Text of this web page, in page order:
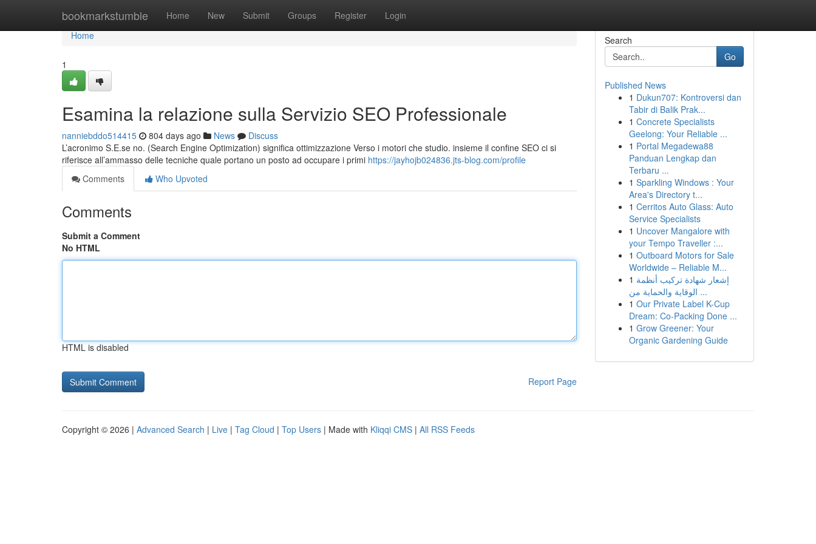
bookmarkstumble Home New Submit Groups Register Login
Home
Home
1
Esamina la relazione sulla Servizio SEO Professionale
nanniebddo514415 804 days ago News
Discuss
L’acronimo S.E.se no. (Search Engine Optimization) significa ottimizzazione Verso i motori che studio. insieme il confine SEO ci si
riferisce all’ammasso delle tecniche quale portano un posto ad occupare i primi https://jayhojb024836.jts-blog.com/profile
Comments
Who Upvoted
Comments
Submit a Comment
No HTML
HTML is disabled
Report Page
Search
Go
Published News
1 Dukun707: Kontroversi dan
Tabir di Balik Prak...
1 Concrete Specialists
Geelong: Your Reliable ...
1 Portal Megadewa88
Panduan Lengkap dan
Terbaru ...
1 Sparkling Windows : Your
Area's Directory t...
1 Cerritos Auto Glass: Auto
Service Specialists
1 Uncover Mangalore with
your Tempo Traveller :...
1 Outboard Motors for Sale
Worldwide – Reliable M...
1 إشعار شهادة تركيب أنظمة
الوقاية والحماية من ...
1 Our Private Label K-Cup
Dream: Co-Packing Done ...
1 Grow Greener: Your
Organic Gardening Guide
Copyright © 2026 | Advanced Search | Live | Tag Cloud | Top Users | Made with Kliqqi CMS | All RSS Feeds